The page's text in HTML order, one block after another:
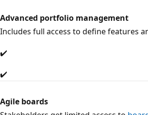
Advanced portfolio management
Includes full access to define features
✔️
✔️
Agile boards